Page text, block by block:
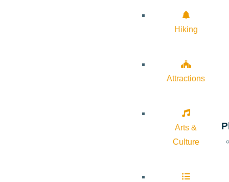
Hiking
Attractions
Arts &
Culture